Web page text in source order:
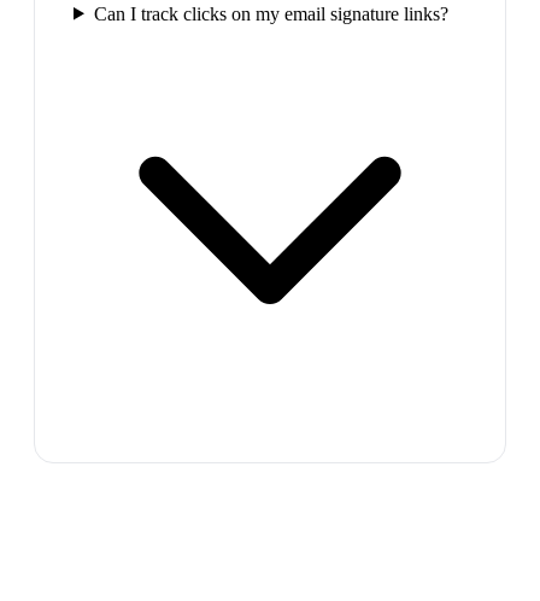
Can I track clicks on my email signature links?